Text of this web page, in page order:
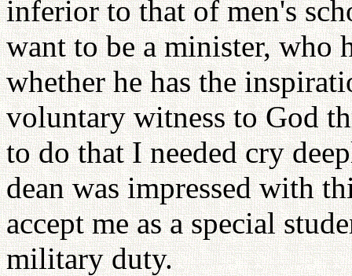
inferior to that of men's
want to be a minister, who
whether he has the
voluntary witness to God
to do that I needed cry
dean was impressed with
accept me as a special
military duty.